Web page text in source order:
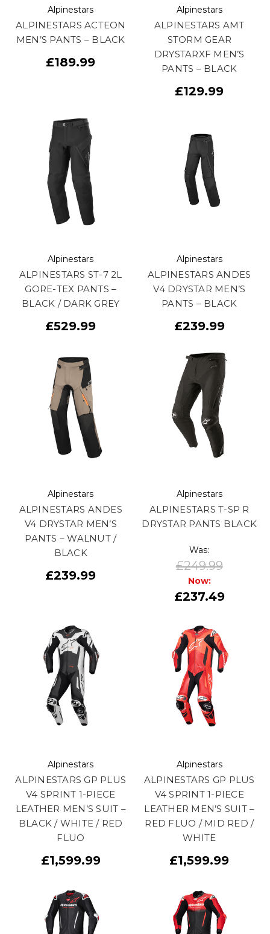
Alpinestars
ALPINESTARS ACTEON
MEN’S PANTS – BLACK
£189.99
Alpinestars
ALPINESTARS AMT
STORM GEAR
DRYSTARXF MEN’S
PANTS – BLACK
£129.99
Alpinestars
ALPINESTARS ST-7 2L
GORE-TEX PANTS –
BLACK / DARK GREY
£529.99
Alpinestars
ALPINESTARS ANDES
V4 DRYSTAR MEN’S
PANTS – BLACK
£239.99
Alpinestars
ALPINESTARS ANDES
V4 DRYSTAR MEN’S
PANTS – WALNUT /
BLACK
£239.99
Alpinestars
ALPINESTARS T-SP R
DRYSTAR PANTS BLACK
Was:
£249.99
Now:
£237.49
Alpinestars
ALPINESTARS GP PLUS
V4 SPRINT 1-PIECE
LEATHER MEN’S SUIT –
BLACK / WHITE / RED
FLUO
£1,599.99
Alpinestars
ALPINESTARS GP PLUS
V4 SPRINT 1-PIECE
LEATHER MEN’S SUIT –
RED FLUO / MID RED /
WHITE
£1,599.99